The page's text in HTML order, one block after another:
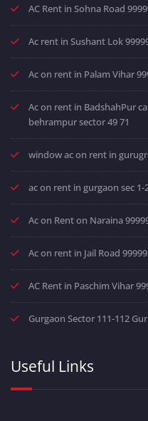
AC Rent in Sohna Road
Ac rent in Sushant Lok
Ac on rent in Palam Vihar
Ac on rent in BadshahPur
behrampur sector 49 71
window ac on rent in
ac on rent in gurgaon sec 1-
Ac on Rent on Naraina
Ac on rent in Jail Road
AC Rent in Paschim Vihar
Gurgaon Sector 111-112
Useful Links